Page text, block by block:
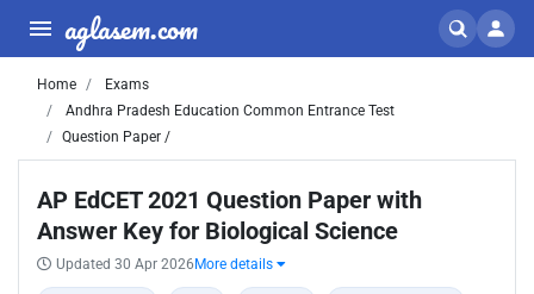
aglasem.com
Home
Exams
Andhra Pradesh Education Common Entrance Test
Question Paper /
AP EdCET 2021 Question Paper with
Answer Key for Biological Science
Updated 30 Apr 2026 More details